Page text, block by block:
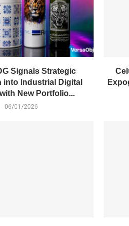
Signals Strategic
into Industrial Digital
New Portfolio...
06/01/2026